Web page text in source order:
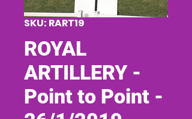
SKU: RART19
ROYAL
ARTILLERY -
Point to Point -